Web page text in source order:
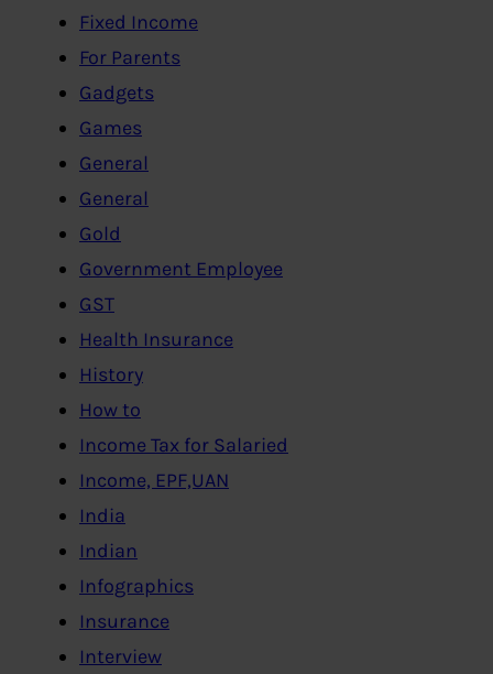
Fixed Income
For Parents
Gadgets
Games
General
General
Gold
Government Employee
GST
Health Insurance
History
How to
Income Tax for Salaried
Income, EPF,UAN
India
Indian
Infographics
Insurance
Interview